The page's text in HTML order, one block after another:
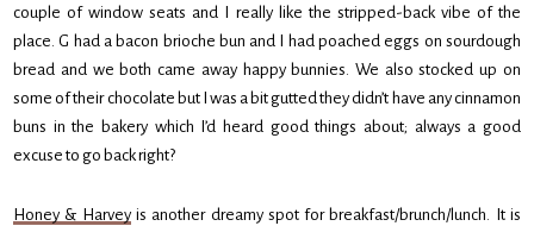
couple of window seats and I really like the stripped-back vibe of the
place. G had a bacon brioche bun and I had poached eggs on sourdough
bread and we both came away happy bunnies. We also stocked up on
some of their chocolate but I was a bit gutted they didn’t have any cinnamon
buns in the bakery which I’d heard good things about; always a good
excuse to go back right?
Honey & Harveyis another dreamy spot for breakfast/brunch/lunch. It is